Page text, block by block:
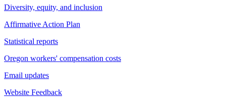
Diversity, equity, and inclusion
Affirmative Action Plan
Statistical reports
Oregon workers' compensation costs
Email updates
Website Feedback